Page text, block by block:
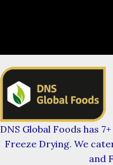
DNS Global Foods has
Freeze Drying. We
and